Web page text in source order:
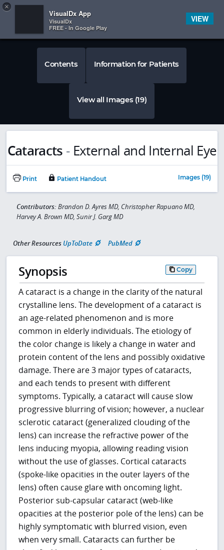
 
Contents Information for Patients
View all Images (19)
Cataracts - External and Internal Eye
Print Patient Handout Images (19)
Contributors: Brandon D. Ayres MD, Christopher Rapuano MD,
Harvey A. Brown MD, Sunir J. Garg MD
Other Resources UpToDate PubMed
Synopsis Copy
A cataract is a change in the clarity of the natural
crystalline lens. The development of a cataract is
an age-related phenomenon and is more
common in elderly individuals. The etiology of
the color change is likely a change in water and
protein content of the lens and possibly oxidative
damage. There are 3 major types of cataracts,
and each tends to present with different
symptoms. Typically, a cataract will cause slow
progressive blurring of vision; however, a nuclear
sclerotic cataract (generalized clouding of the
lens) can increase the refractive power of the
lens inducing myopia, allowing reading vision
without the use of glasses. Cortical cataracts
(spoke-like opacities in the outer layers of the
lens) often cause glare with oncoming light.
Posterior sub-capsular cataract (web-like
opacities at the posterior pole of the lens) can be
highly symptomatic with blurred vision, even
when very small. Cataracts can further be
×
VisualDx App
VisualDx
FREE - In Google Play
VIEW